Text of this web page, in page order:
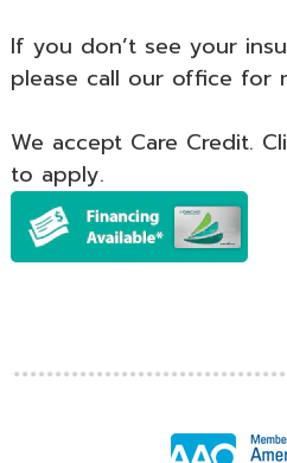
If you don’t see your
please call our office for
We accept Care Credit.
to apply.